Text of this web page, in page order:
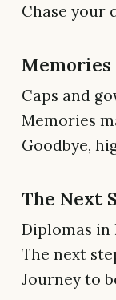
Chase your
Memories
Caps and
Memories
Goodbye,
The Next
Diplomas in
The next
Journey to